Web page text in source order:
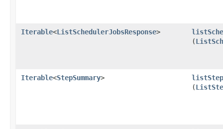
Iterable<ListSchedulerJobsResponse>
(
Iterable<StepSummary>
(